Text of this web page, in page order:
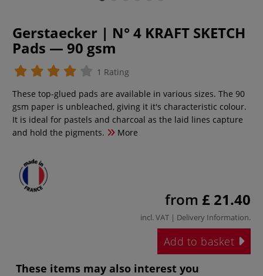
Gerstaecker | N° 4 KRAFT SKETCH
Pads — 90 gsm
1 Rating
These top-glued pads are available in various sizes. The 90
gsm paper is unbleached, giving it it's characteristic colour.
It is ideal for pastels and charcoal as the laid lines capture
and hold the pigments.
More
from £ 21.40
incl. VAT | Delivery Information.
Add to basket
These items may also interest you